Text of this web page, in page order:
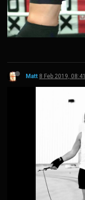
Matt 8 Feb 2019, 08:41